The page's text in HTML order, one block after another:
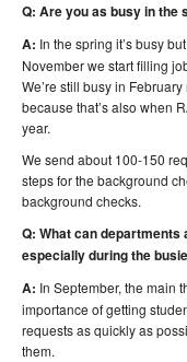
Q: Are you as busy in the
A: In the spring it’s busy
November we start filling
We’re still busy in
because that’s also when
year.
We send about 100-150
steps for the background
background checks.
Q: What can
especially during the
A: In September, the main
importance of getting
requests as quickly as
them.